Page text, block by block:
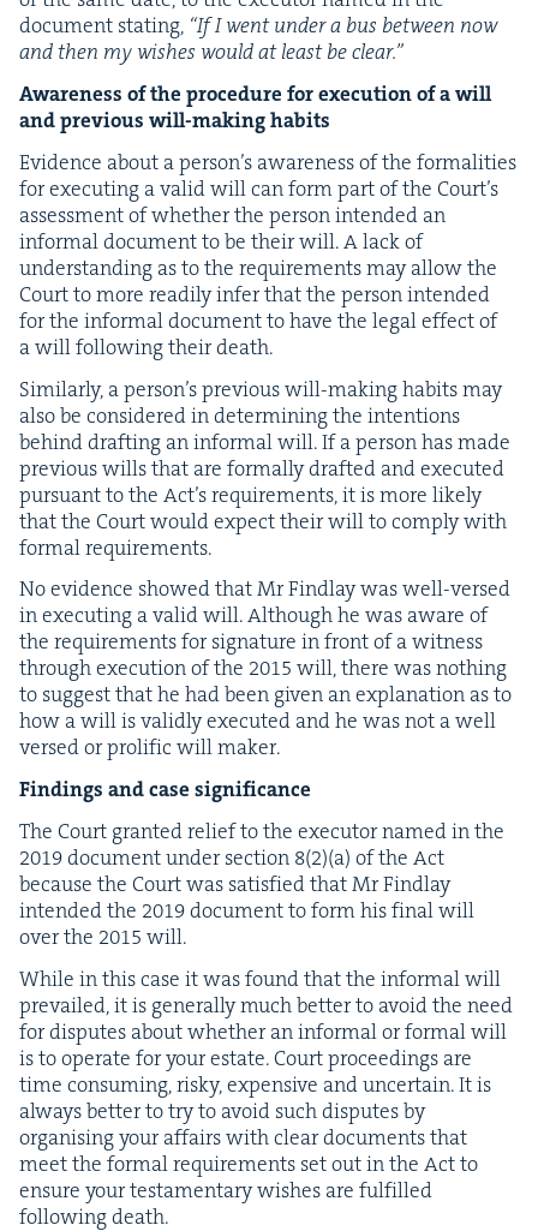
doc­u­ment stat­ing, “If I went under a bus between now
and then my wish­es would at least be clear.”
Aware­ness of the pro­ce­dure for exe­cu­tion of a will
and pre­vi­ous will-mak­ing habits
Evi­dence about a per­son­’s aware­ness of the for­mal­i­ties
for exe­cut­ing a valid will can form part of the Court’s
assess­ment of whether the per­son intend­ed an
infor­mal doc­u­ment to be their will. A lack of
under­stand­ing as to the require­ments may allow the
Court to more read­i­ly infer that the per­son intend­ed
for the infor­mal doc­u­ment to have the legal effect of
a will fol­low­ing their death.
Sim­i­lar­ly, a per­son­’s pre­vi­ous will-mak­ing habits may
also be con­sid­ered in deter­min­ing the inten­tions
behind draft­ing an infor­mal will. If a per­son has made
pre­vi­ous wills that are for­mal­ly draft­ed and exe­cut­ed
pur­suant to the Act’s require­ments, it is more like­ly
that the Court would expect their will to com­ply with
for­mal requirements.
No evi­dence showed that Mr Find­lay was well-versed
in exe­cut­ing a valid will. Although he was aware of
the require­ments for sig­na­ture in front of a wit­ness
through exe­cu­tion of the 2015 will, there was noth­ing
to sug­gest that he had been giv­en an expla­na­tion as to
how a will is valid­ly exe­cut­ed and he was not a well
versed or pro­lif­ic will maker.
Find­ings and case significance
The Court grant­ed relief to the execu­tor named in the
2019doc­u­ment under sec­tion 8(2)(a) of the Act
because the Court was sat­is­fied that Mr Find­lay
intend­ed the 2019doc­u­ment to form his final will
over the 2015 will.
While in this case it was found that the infor­mal will
pre­vailed, it is gen­er­al­ly much bet­ter to avoid the need
for dis­putes about whether an infor­mal or for­mal will
is to oper­ate for your estate. Court pro­ceed­ings are
time con­sum­ing, risky, expen­sive and uncer­tain. It is
always bet­ter to try to avoid such dis­putes by
organ­is­ing your affairs with clear doc­u­ments that
meet the for­mal require­ments set out in the Act to
ensure your tes­ta­men­tary wish­es are ful­filled
fol­low­ing death.